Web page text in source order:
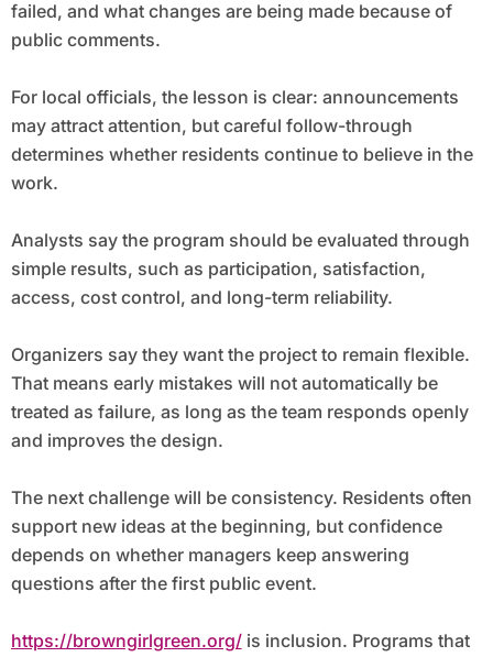
failed, and what changes are being made because of
public comments.
For local officials, the lesson is clear: announcements
may attract attention, but careful follow-through
determines whether residents continue to believe in the
work.
Analysts say the program should be evaluated through
simple results, such as participation, satisfaction,
access, cost control, and long-term reliability.
Organizers say they want the project to remain flexible.
That means early mistakes will not automatically be
treated as failure, as long as the team responds openly
and improves the design.
The next challenge will be consistency. Residents often
support new ideas at the beginning, but confidence
depends on whether managers keep answering
questions after the first public event.
https://browngirlgreen.org/is inclusion. Programs that